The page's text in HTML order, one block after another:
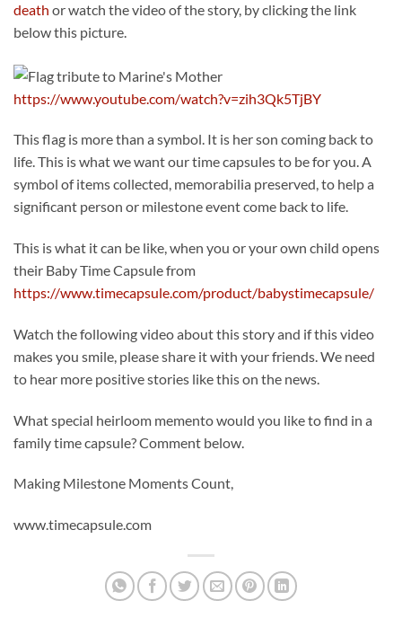
death or watch the video of the story, by clicking the link
below this picture.
https://www.youtube.com/watch?v=zih3Qk5TjBY
This flag is more than a symbol. It is her son coming back to
life. This is what we want our time capsules to be for you. A
symbol of items collected, memorabilia preserved, to help a
significant person or milestone event come back to life.
This is what it can be like, when you or your own child opens
their Baby Time Capsule from
https://www.timecapsule.com/product/babystimecapsule/
Watch the following video about this story and if this video
makes you smile, please share it with your friends. We need
to hear more positive stories like this on the news.
What special heirloom memento would you like to find in a
family time capsule? Comment below.
Making Milestone Moments Count,
www.timecapsule.com